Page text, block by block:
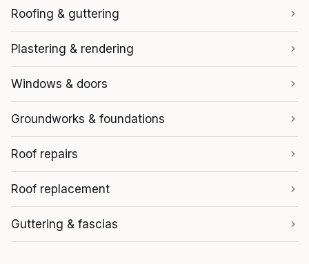
Roofing & guttering
Plastering & rendering
Windows & doors
Groundworks & foundations
Roof repairs
Roof replacement
Guttering & fascias